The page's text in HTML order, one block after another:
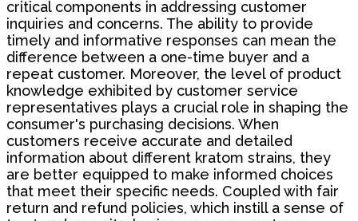
critical components in addressing customer
inquiries and concerns. The ability to provide
timely and informative responses can mean the
difference between a one-time buyer and a
repeat customer. Moreover, the level of product
knowledge exhibited by customer service
representatives plays a crucial role in shaping the
consumer's purchasing decisions. When
customers receive accurate and detailed
information about different kratom strains, they
are better equipped to make informed choices
that meet their specific needs. Coupled with fair
return and refund policies, which instill a sense of